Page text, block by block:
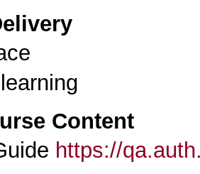
Content
https://